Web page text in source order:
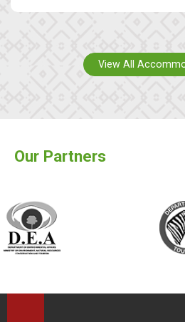
View All
Our Partners